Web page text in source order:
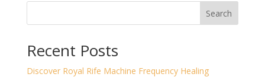
Search
Recent Posts
Discover Royal Rife Machine Frequency Healing